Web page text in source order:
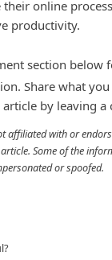
online
productivity.
section below
Share what
by leaving a
affiliated with or
Some of the
or spoofed.